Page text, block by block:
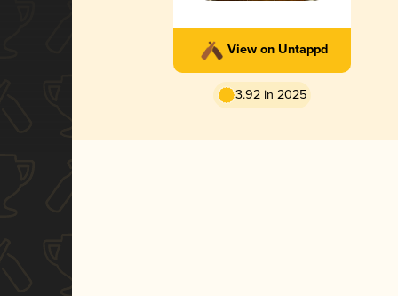
View on Untappd
3.92 in 2025